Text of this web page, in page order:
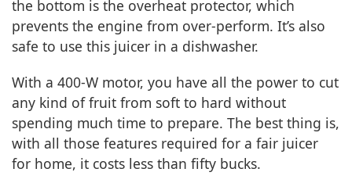
the bottom is the overheat protector, which
prevents the engine from over-perform. It’s also
safe to use this juicer in a dishwasher.
With a 400-W motor, you have all the power to cut
any kind of fruit from soft to hard without
spending much time to prepare. The best thing is,
with all those features required for a fair juicer
for home, it costs less than fifty bucks.